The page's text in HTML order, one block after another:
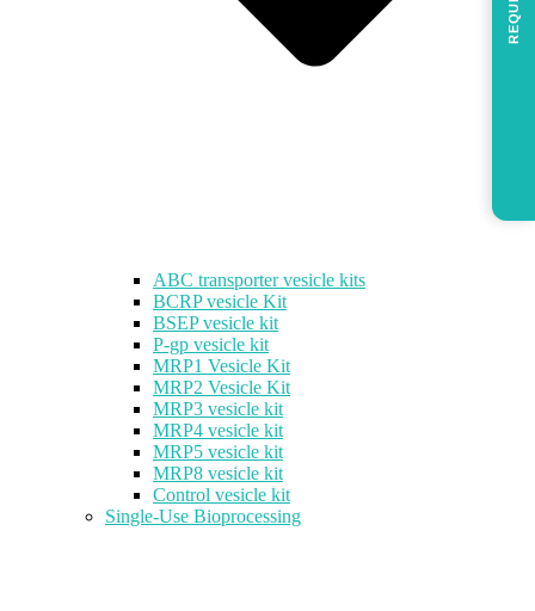
ABC transporter vesicle kits
BCRP vesicle Kit
BSEP vesicle kit
P-gp vesicle kit
MRP1 Vesicle Kit
MRP2 Vesicle Kit
MRP3 vesicle kit
MRP4 vesicle kit
MRP5 vesicle kit
MRP8 vesicle kit
Control vesicle kit
Single-Use Bioprocessing